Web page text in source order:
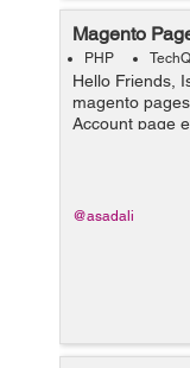
Magento
PHP
Hello Friends,
magento
Account page
@asadali